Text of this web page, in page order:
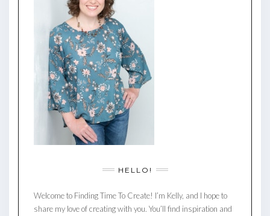
HELLO!
Welcome to Finding Time To Create! I’m Kelly, and I hope to
share my love of creating with you. You’ll find inspiration and